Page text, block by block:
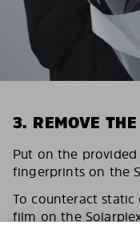
3. REMOVE
Put on the
fingerprints on the
To counteract
film on the